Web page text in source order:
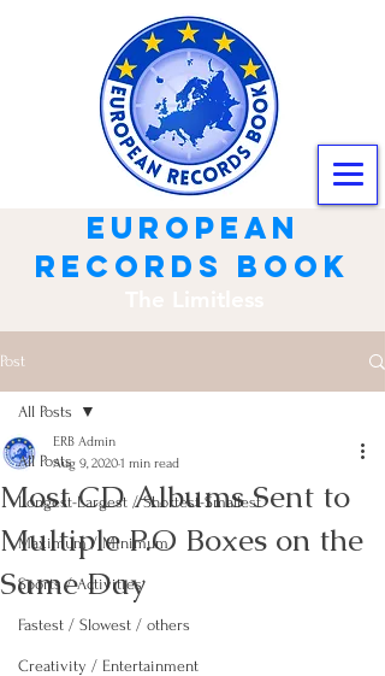
european
records book
Post
All Posts
Longest-Largest / Shortest-Smallest
Maximum / Minimum
Sports / Activities
Fastest / Slowest / others
Creativity / Entertainment
All Posts
Most CD Albums Sent to
Multiple P.O Boxes on the
Same Day
ERB Admin
Aug 9, 20201 min read